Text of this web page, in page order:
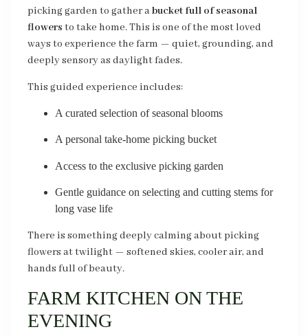
picking garden to gather abucket full of seasonal
flowers to take home. This is one of the most loved
ways to experience the farm — quiet, grounding, and
deeply sensory as daylight fades.
This guided experience includes:
A curated selection of seasonal blooms
A personal take-home picking bucket
Access to the exclusive picking garden
Gentle guidance on selecting and cutting stems for
long vase life
There is something deeply calming about picking
flowers at twilight — softened skies, cooler air, and
hands full of beauty.
FARM KITCHEN ON THE
EVENING